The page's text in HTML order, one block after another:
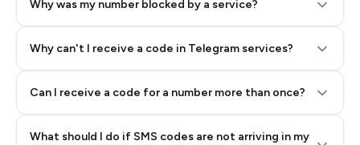
Why was my number blocked by a service?
Why can't I receive a code in Telegram services?
Can I receive a code for a number more than once?
What should I do if SMS codes are not arriving in my